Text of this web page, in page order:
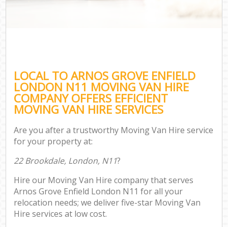
LOCAL TO ARNOS GROVE ENFIELD
LONDON N11 MOVING VAN HIRE
COMPANY OFFERS EFFICIENT
MOVING VAN HIRE SERVICES
Are you after a trustworthy Moving Van Hire service
for your property at:
22 Brookdale, London, N11?
Hire our Moving Van Hire company that serves
Arnos Grove Enfield London N11 for all your
relocation needs; we deliver five-star Moving Van
Hire services at low cost.